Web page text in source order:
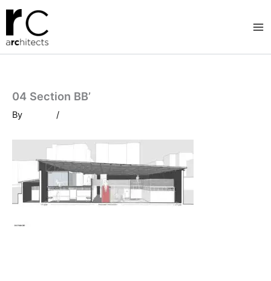
Skip
content
04 Section BB’
By /